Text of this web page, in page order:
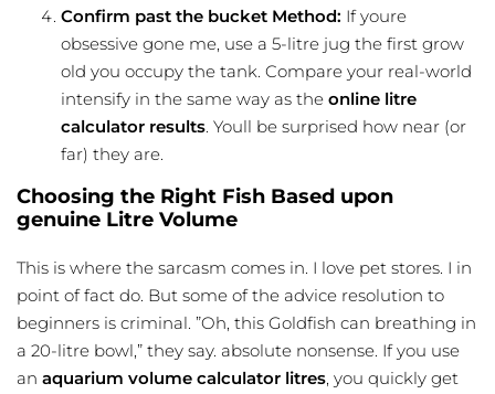
Confirm past the bucket Method: If youre
obsessive gone me, use a 5-litre jug the first grow
old you occupy the tank. Compare your real-world
intensify in the same way as the online litre
calculator results. Youll be surprised how near (or
far) they are.
Choosing the Right Fish Based upon
genuine Litre Volume
This is where the sarcasm comes in. I love pet stores. I in
point of fact do. But some of the advice resolution to
beginners is criminal. ”Oh, this Goldfish can breathing in
a 20-litre bowl,” they say. absolute nonsense. If you use
an aquarium volume calculator litres, you quickly get